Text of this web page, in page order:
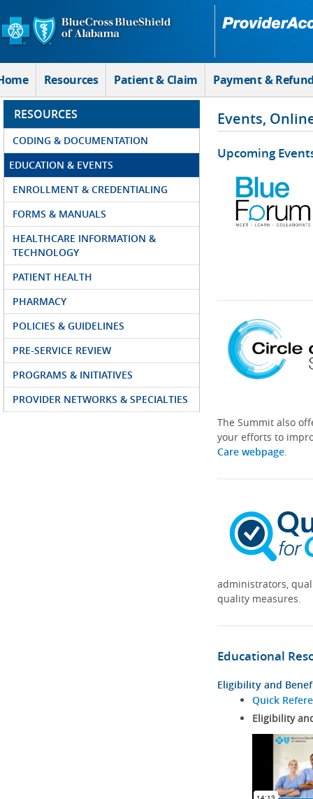
Skip to Main Content
Resources Patient & Claim Payment &
RESOURCES
CODING & DOCUMENTATION
EDUCATION & EVENTS
ENROLLMENT & CREDENTIALING
FORMS & MANUALS
HEALTHCARE INFORMATION &
TECHNOLOGY
PATIENT HEALTH
PHARMACY
POLICIES & GUIDELINES
PRE-SERVICE REVIEW
PROGRAMS & INITIATIVES
PROVIDER NETWORKS & SPECIALTIES
Events,
Upcoming
The Summit also
your efforts to
Care webpage.
administrators,
quality measures.
Educational
Eligibility and
Quick
Eligibility